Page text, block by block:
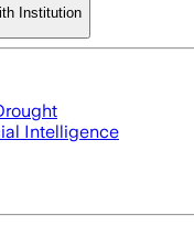
Institution
Intelligence